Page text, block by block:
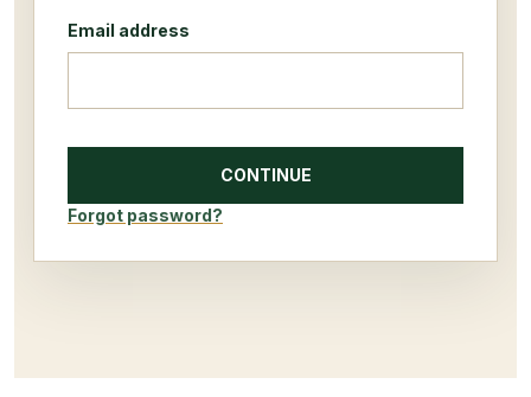
Email address
Forgot password?
CONTINUE